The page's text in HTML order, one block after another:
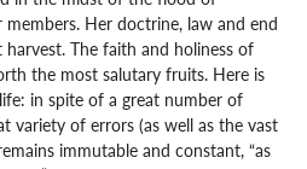
Her doctrine, law and end
The faith and holiness of
the most salutary fruits. Here is
in spite of a great number of
variety of errors (as well as the vast
immutable and constant, “as